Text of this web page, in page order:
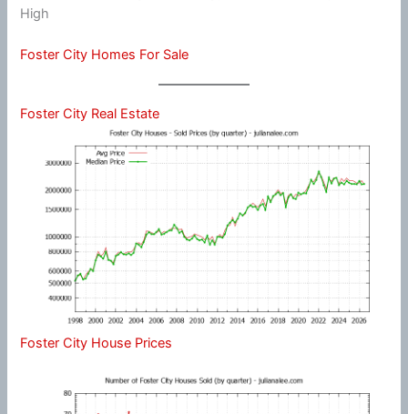
High
Foster City Homes For Sale
Foster City Real Estate
Foster City House Prices